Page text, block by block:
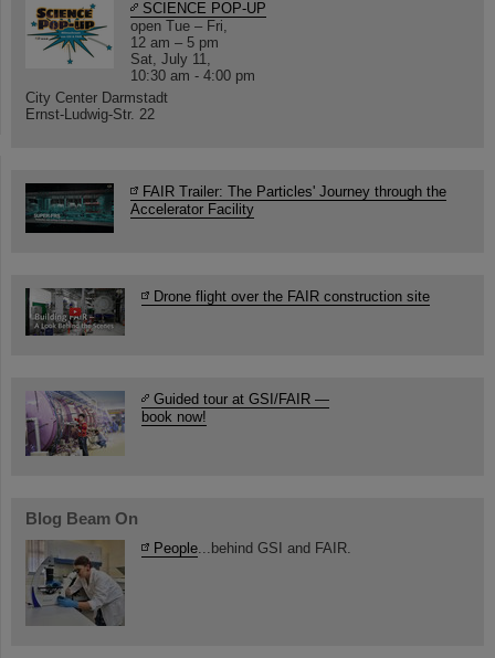
SCIENCE POP-UP
open Tue – Fri,
12 am – 5 pm
Sat, July 11,
10:30 am - 4:00 pm
City Center Darmstadt
Ernst-Ludwig-Str. 22
FAIR Trailer: The Particles' Journey through the
Accelerator Facility
Drone flight over the FAIR construction site
Guided tour at GSI/FAIR —
book now!
Blog Beam On
People ...behind GSI and FAIR.